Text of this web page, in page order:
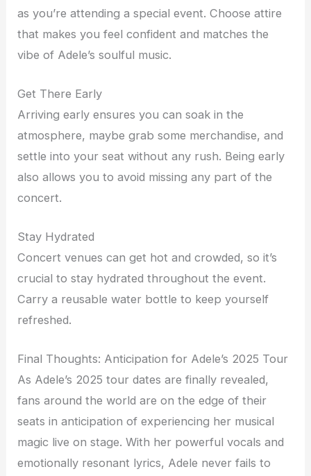
as you’re attending a special event. Choose attire
that makes you feel confident and matches the
vibe of Adele’s soulful music.
Get There Early
Arriving early ensures you can soak in the
atmosphere, maybe grab some merchandise, and
settle into your seat without any rush. Being early
also allows you to avoid missing any part of the
concert.
Stay Hydrated
Concert venues can get hot and crowded, so it’s
crucial to stay hydrated throughout the event.
Carry a reusable water bottle to keep yourself
refreshed.
Final Thoughts: Anticipation for Adele’s 2025 Tour
As Adele’s 2025 tour dates are finally revealed,
fans around the world are on the edge of their
seats in anticipation of experiencing her musical
magic live on stage. With her powerful vocals and
emotionally resonant lyrics, Adele never fails to